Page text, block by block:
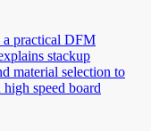
practical DFM
stackup
material selection to
speed board